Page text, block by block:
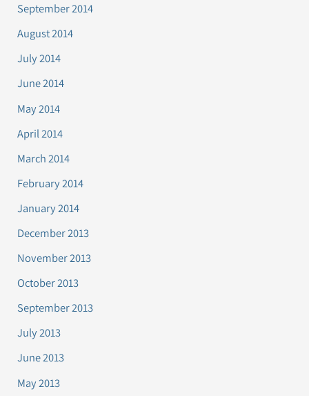
September 2014
August 2014
July 2014
June 2014
May 2014
April 2014
March 2014
February 2014
January 2014
December 2013
November 2013
October 2013
September 2013
July 2013
June 2013
May 2013